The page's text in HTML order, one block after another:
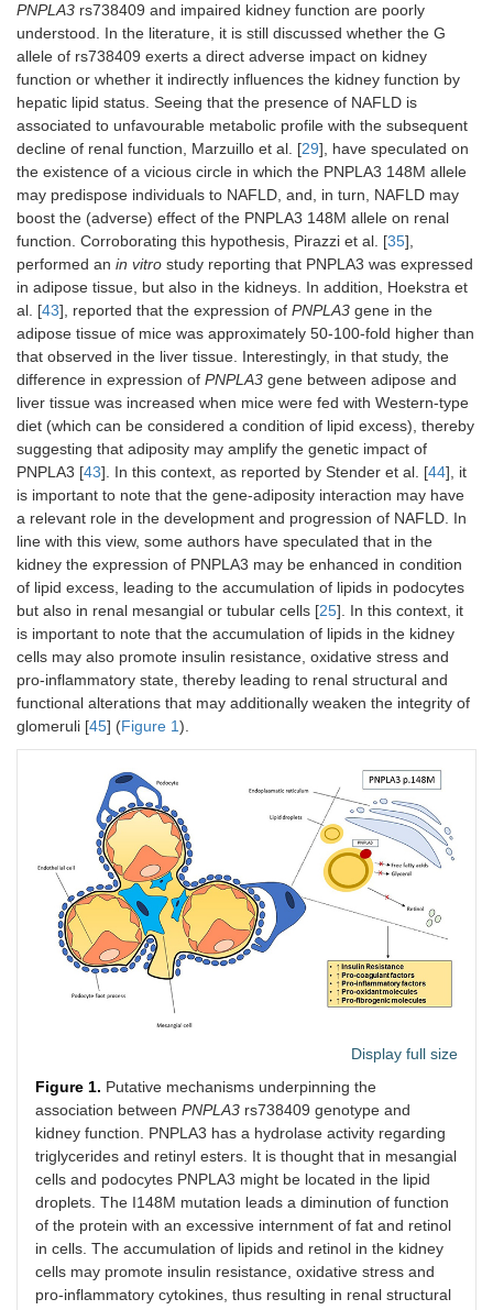
Di
Costanzo
et al. [30 ]
Cross-sectional
study: 230
Caucasian
overweight/obese
children
Magnetic
resonance
imaging
G/G:
22
G/C:
100
C/C:
108
PNPLA3 rs738409 and impaired kidney function are poorly
understood. In the literature, it is still discussed whether the G
allele of rs738409 exerts a direct adverse impact on kidney
function or whether it indirectly influences the kidney function by
hepatic lipid status. Seeing that the presence of NAFLD is
associated to unfavourable metabolic profile with the subsequent
decline of renal function, Marzuillo et al. [29], have speculated on
the existence of a vicious circle in which the PNPLA3 148M allele
may predispose individuals to NAFLD, and, in turn, NAFLD may
boost the (adverse) effect of the PNPLA3 148M allele on renal
function. Corroborating this hypothesis, Pirazzi et al. [35],
performed an in vitro study reporting that PNPLA3 was expressed
in adipose tissue, but also in the kidneys. In addition, Hoekstra et
al. [43], reported that the expression of PNPLA3 gene in the
adipose tissue of mice was approximately 50-100-fold higher than
that observed in the liver tissue. Interestingly, in that study, the
difference in expression of PNPLA3 gene between adipose and
liver tissue was increased when mice were fed with Western-type
diet (which can be considered a condition of lipid excess), thereby
suggesting that adiposity may amplify the genetic impact of
PNPLA3 [43]. In this context, as reported by Stender et al. [44], it
is important to note that the gene-adiposity interaction may have
a relevant role in the development and progression of NAFLD. In
line with this view, some authors have speculated that in the
kidney the expression of PNPLA3 may be enhanced in condition
of lipid excess, leading to the accumulation of lipids in podocytes
but also in renal mesangial or tubular cells [25]. In this context, it
is important to note that the accumulation of lipids in the kidney
cells may also promote insulin resistance, oxidative stress and
pro-inflammatory state, thereby leading to renal structural and
functional alterations that may additionally weaken the integrity of
glomeruli [45] (Figure 1).
Display full size
Figure 1. Putative mechanisms underpinning the
association between PNPLA3 rs738409 genotype and
kidney function. PNPLA3 has a hydrolase activity regarding
triglycerides and retinyl esters. It is thought that in mesangial
cells and podocytes PNPLA3 might be located in the lipid
droplets. The I148M mutation leads a diminution of function
of the protein with an excessive internment of fat and retinol
in cells. The accumulation of lipids and retinol in the kidney
cells may promote insulin resistance, oxidative stress and
pro-inflammatory cytokines, thus resulting in renal structural